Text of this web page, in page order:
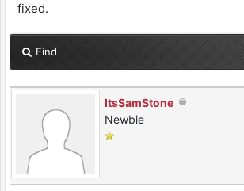
fixed.
Find
ItsSamStone
Newbie